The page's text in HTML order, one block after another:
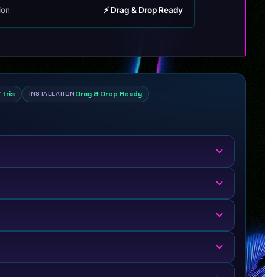
⚡ Drag & Drop Ready
tris INSTALLATION Drag & Drop Ready